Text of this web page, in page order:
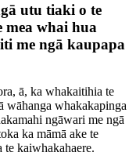
utu tiaki o te
whai hua
me ngā kaupapa
ā, ka whakaitihia te
wāhanga whakakapinga
ngāwari me ngā
ka māmā ake te
te kaiwhakahaere.